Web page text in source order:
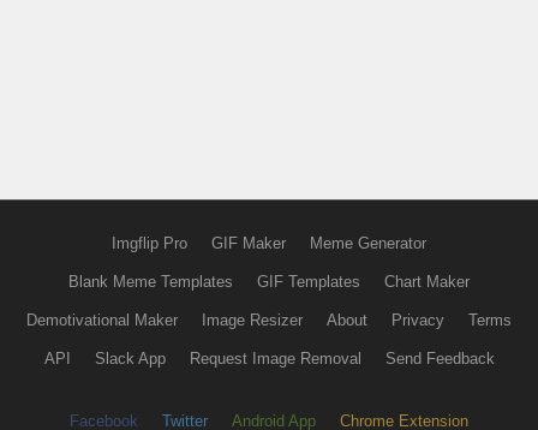
Imgflip Pro GIF Maker Meme Generator
Blank Meme Templates GIF Templates Chart Maker
Demotivational Maker Image Resizer About Privacy Terms
API Slack App Request Image Removal Send Feedback
Facebook Twitter Android App Chrome Extension